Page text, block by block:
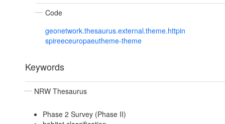
Code
geonetwork.thesaurus.external.theme.httpin
spireeceuropaeutheme-theme
Keywords
NRW Thesaurus
Phase 2 Survey (Phase II)